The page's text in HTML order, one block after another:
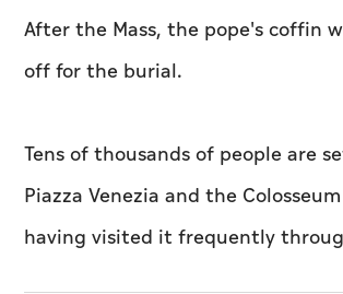
After the Mass, the pope's coffin
off for the burial.
Tens of thousands of people are
Piazza Venezia and the
having visited it frequently